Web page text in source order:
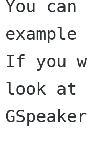
You
If you
look at